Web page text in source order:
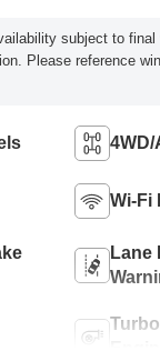
subject to final
Please reference
4WD/
Wi-Fi
Lane